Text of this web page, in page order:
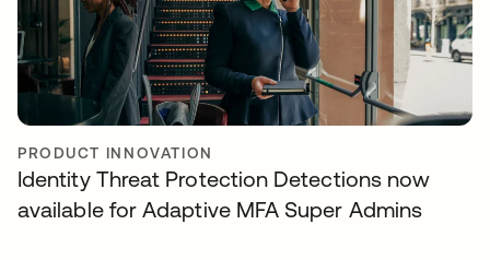
PRODUCT INNOVATION
Identity Threat Protection Detections now
available for Adaptive MFA Super Admins